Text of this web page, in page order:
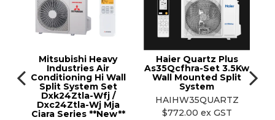
3m)
VEU registered
Larger living areas and open-plan spaces
requiring 7.1kW class cooling
Trade note:Indoor model ASTH24KMTE, outdoor
model AOTH24KMTE. Pipe size 1/4–1/2".
Outdoor dimensions
820W x 716H x 315D mm
Pipe size
1/4" – 1/2"
30m (min 3m)
VEU eligible
Yes
Mitsubishi Heavy
Industries Air
Conditioning Hi Wall
Split System Set
Dxk24Ztla-Wfj /
Dxc24Ztla-Wj Mja
Ciara Series **New**
Haier Quartz Plus
As35Qcfhra-Set 3.5Kw
Wall Mounted Split
System
HAIHW35QUARTZ
$772.00 ex GST